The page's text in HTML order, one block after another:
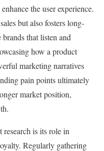
the user experience.
but also fosters long-
that listen and
how a product
marketing narratives
pain points ultimately
market position,
is its role in
Regularly gathering